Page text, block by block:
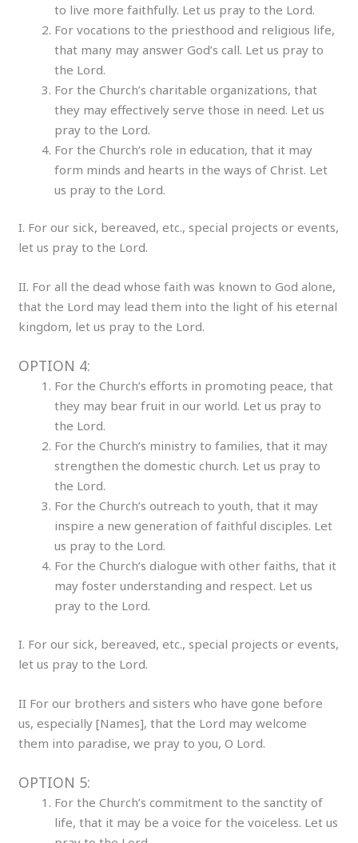
to live more faithfully. Let us pray to the Lord.
For vocations to the priesthood and religious life,
that many may answer God’s call. Let us pray to
the Lord.
For the Church’s charitable organizations, that
they may effectively serve those in need. Let us
pray to the Lord.
For the Church’s role in education, that it may
form minds and hearts in the ways of Christ. Let
us pray to the Lord.
I. For our sick, bereaved, etc., special projects or events,
let us pray to the Lord.
II. For all the dead whose faith was known to God alone,
that the Lord may lead them into the light of his eternal
kingdom, let us pray to the Lord.
OPTION 4:
For the Church’s efforts in promoting peace, that
they may bear fruit in our world. Let us pray to
the Lord.
For the Church’s ministry to families, that it may
strengthen the domestic church. Let us pray to
the Lord.
For the Church’s outreach to youth, that it may
inspire a new generation of faithful disciples. Let
us pray to the Lord.
For the Church’s dialogue with other faiths, that it
may foster understanding and respect. Let us
pray to the Lord.
I. For our sick, bereaved, etc., special projects or events,
let us pray to the Lord.
II For our brothers and sisters who have gone before
us, especially [Names], that the Lord may welcome
them into paradise, we pray to you, O Lord.
OPTION 5:
For the Church’s commitment to the sanctity of
life, that it may be a voice for the voiceless. Let us